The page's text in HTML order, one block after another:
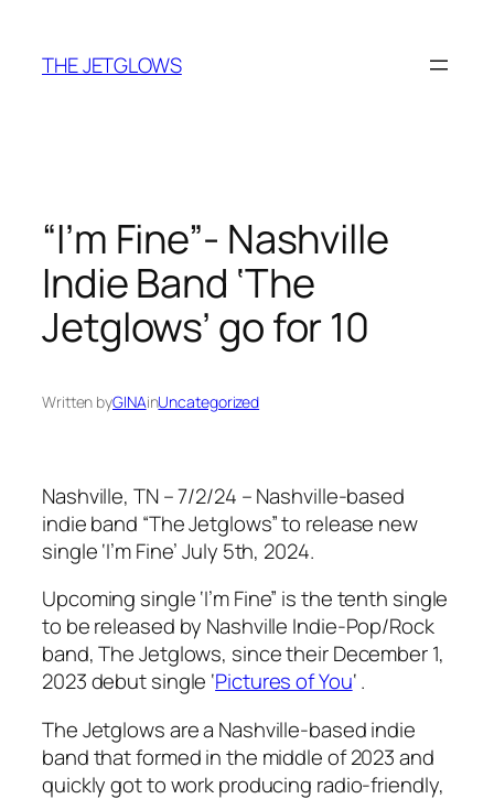
content
THE JETGLOWS
“I’m Fine”- Nashville
Indie Band ‘The
Jetglows’ go for 10
Written byGINAinUncategorized
Nashville, TN – 7/2/24 – Nashville-based
indie band “The Jetglows” to release new
single ‘I’m Fine’ July 5th, 2024.
Upcoming single ‘I’m Fine” is the tenth single
to be released by Nashville Indie-Pop/Rock
band, The Jetglows, since their December 1,
2023 debut single ‘Pictures of You‘ .
The Jetglows are a Nashville-based indie
band that formed in the middle of 2023 and
quickly got to work producing radio-friendly,